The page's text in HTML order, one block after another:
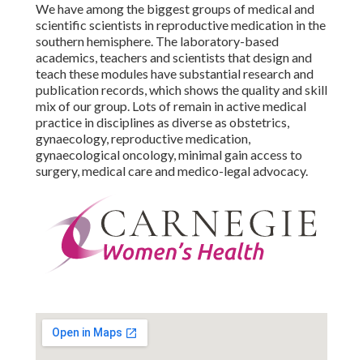
We have among the biggest groups of medical and
scientific scientists in reproductive medication in the
southern hemisphere. The laboratory-based
academics, teachers and scientists that design and
teach these modules have substantial research and
publication records, which shows the quality and skill
mix of our group. Lots of remain in active medical
practice in disciplines as diverse as obstetrics,
gynaecology, reproductive medication,
gynaecological oncology, minimal gain access to
surgery, medical care and medico-legal advocacy.